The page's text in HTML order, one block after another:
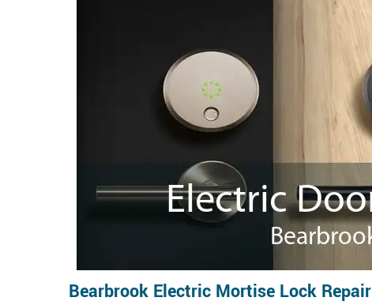
Bearbrook Electric Mortise Lock Repair